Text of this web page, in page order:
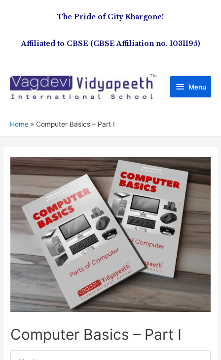
The Pride of City Khargone!
Affiliated to CBSE (CBSE Affiliation no. 1031195)
Menu
Home Computer Basics – Part I
Computer Basics – Part I